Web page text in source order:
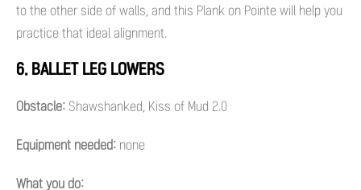
to the other side of walls, and this Plank on Pointe will help you
practice that ideal alignment.
6. BALLET LEG LOWERS
Obstacle: Shawshanked, Kiss of Mud 2.0
Equipment needed: none
What you do: